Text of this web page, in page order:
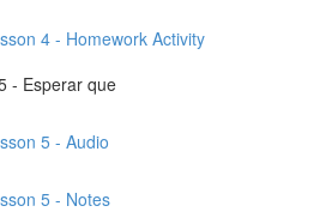
4 - Homework Activity
- Esperar que
5 - Audio
5 - Notes